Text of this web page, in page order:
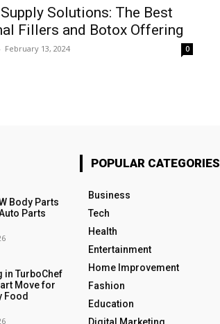
Solutions: The Best
Fillers and Botox Offering
- February 13, 2024 0
Body Parts
Parts
in TurboChef
Move for
Food
POPULAR CATEGORIES
Business
Tech
Health
Entertainment
Home Improvement
Fashion
Education